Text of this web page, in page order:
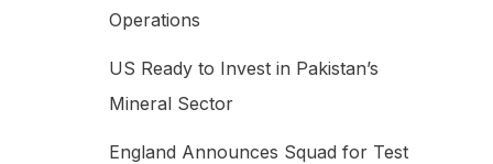
Operations
US Ready to Invest in Pakistan’s
Mineral Sector
England Announces Squad for Test